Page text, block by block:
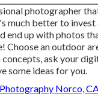
photographer
much better to
end up with photos
Choose an outdoor
ask your
some ideas for you.
Norco,